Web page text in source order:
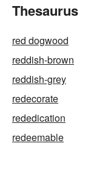
Thesaurus
red dogwood
reddish-brown
reddish-grey
redecorate
rededication
redeemable